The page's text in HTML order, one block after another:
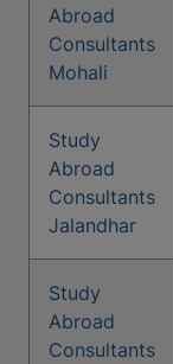
Abroad
Consultants
Mohali
Study
Abroad
Consultants
Jalandhar
Study
Abroad
Consultants